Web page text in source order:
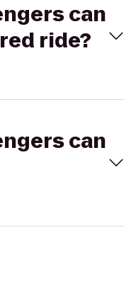
can
ride?
can